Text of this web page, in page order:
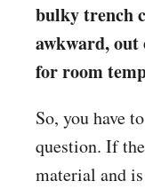
bulky trench
awkward,
for room
So, you have
question. If
material and